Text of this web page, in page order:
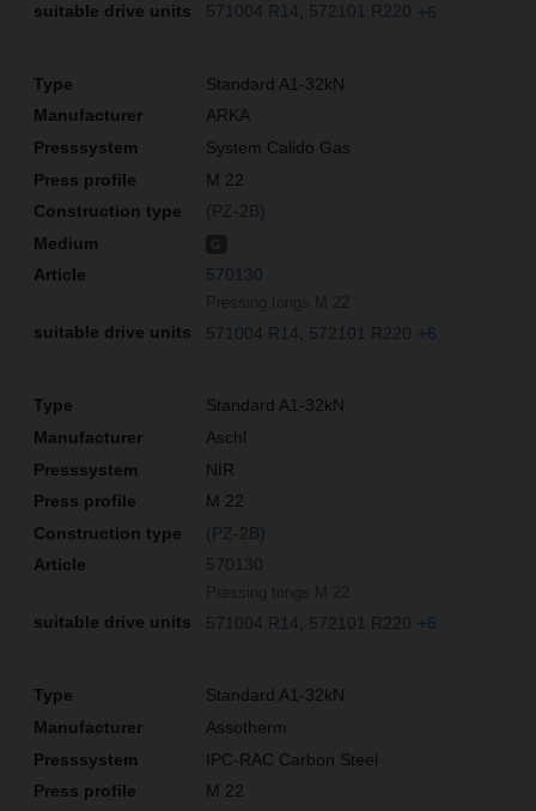
571004 R14 572101 R220 +6
Standard A1-32kN
ARKA
System Calido Gas
M 22
(PZ-2B)
570130
571004 R14 572101 R220 +6
Standard A1-32kN
Aschl
NIR
M 22
(PZ-2B)
570130
571004 R14 572101 R220 +6
Standard A1-32kN
Assotherm
IPC-RAC Carbon Steel
M 22